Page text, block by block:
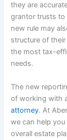
they are
grantor trusts to
new rule may
structure of
the most tax-
needs.
The new
of working with
attorney. At
we can help
overall estate